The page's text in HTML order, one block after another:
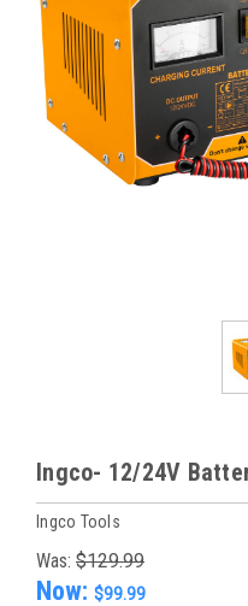
Ingco- 12/24V
Ingco Tools
Was: $129.99
Now: $99.99